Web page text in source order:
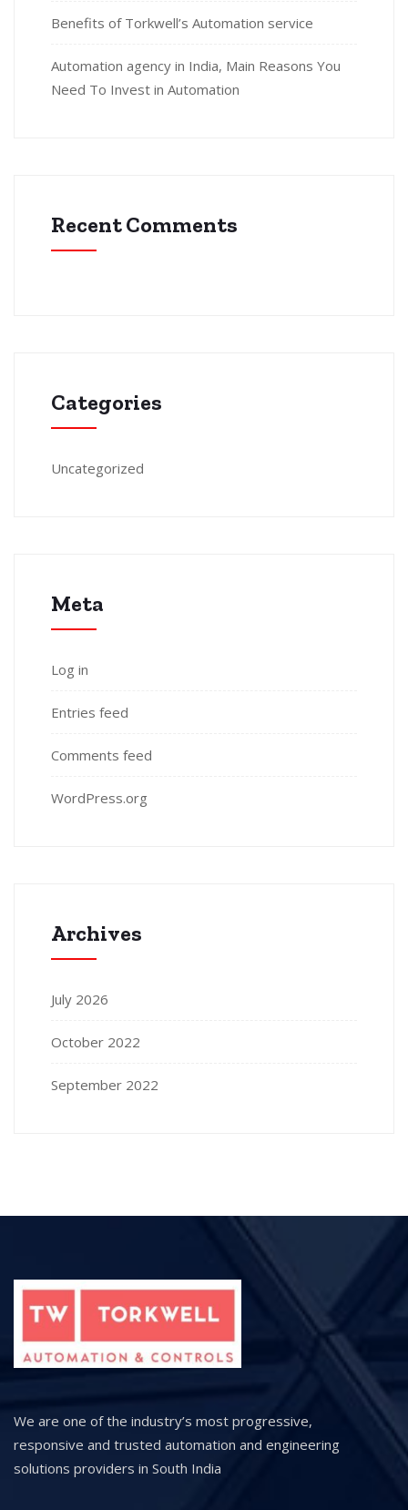
Benefits of Torkwell’s Automation service
Automation agency in India, Main Reasons You
Need To Invest in Automation
Recent Comments
Categories
Uncategorized
Meta
Log in
Entries feed
Comments feed
WordPress.org
Archives
July 2026
October 2022
September 2022
We are one of the industry’s most progressive,
responsive and trusted automation and engineering
solutions providers in South India